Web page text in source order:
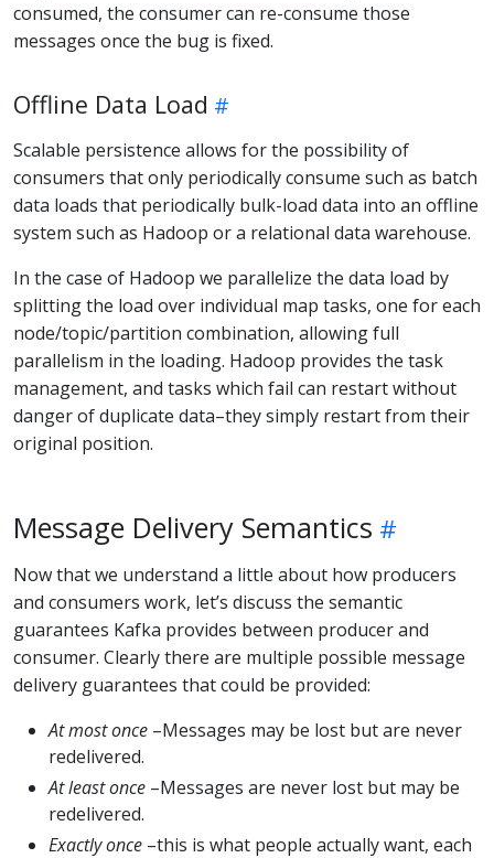
consumed, the consumer can re-consume those
messages once the bug is fixed.
Offline Data Load
Scalable persistence allows for the possibility of
consumers that only periodically consume such as batch
data loads that periodically bulk-load data into an offline
system such as Hadoop or a relational data warehouse.
In the case of Hadoop we parallelize the data load by
splitting the load over individual map tasks, one for each
node/topic/partition combination, allowing full
parallelism in the loading. Hadoop provides the task
management, and tasks which fail can restart without
danger of duplicate data–they simply restart from their
original position.
Message Delivery Semantics
Now that we understand a little about how producers
and consumers work, let’s discuss the semantic
guarantees Kafka provides between producer and
consumer. Clearly there are multiple possible message
delivery guarantees that could be provided:
At most once –Messages may be lost but are never
redelivered.
At least once –Messages are never lost but may be
redelivered.
Exactly once –this is what people actually want, each